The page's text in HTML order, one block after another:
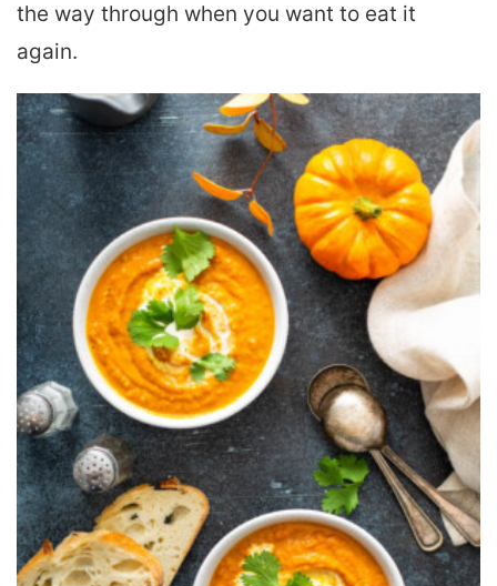
the way through when you want to eat it
again.